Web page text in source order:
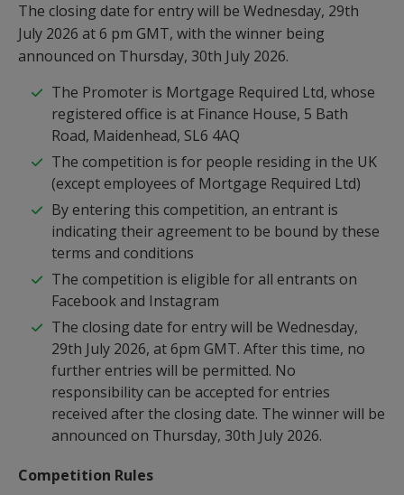
The closing date for entry will be Wednesday, 29th
July 2026 at 6 pm GMT, with the winner being
announced on Thursday, 30th July 2026.
The Promoter is Mortgage Required Ltd, whose
registered office is at Finance House, 5 Bath
Road, Maidenhead, SL6 4AQ
The competition is for people residing in the UK
(except employees of Mortgage Required Ltd)
By entering this competition, an entrant is
indicating their agreement to be bound by these
terms and conditions
The competition is eligible for all entrants on
Facebook and Instagram
The closing date for entry will be Wednesday,
29th July 2026, at 6pm GMT. After this time, no
further entries will be permitted. No
responsibility can be accepted for entries
received after the closing date. The winner will be
announced on Thursday, 30th July 2026.
Competition Rules